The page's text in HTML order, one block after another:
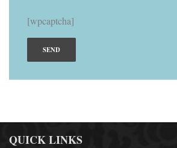
[wpcaptcha]
QUICK LINKS